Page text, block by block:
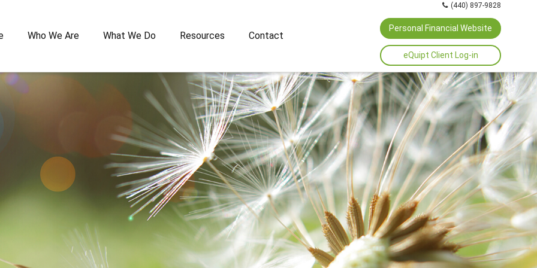
Who We Are What We Do Resources Contact
(440) 897-9828
Personal Financial Website
eQuipt Client Log-in